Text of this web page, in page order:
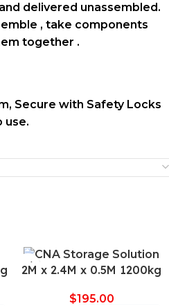
delivered unassembled.
, take components
together .
Secure with Safety Locks
use.
2M x 2.4M x 0.5M 1200kg
$195.00